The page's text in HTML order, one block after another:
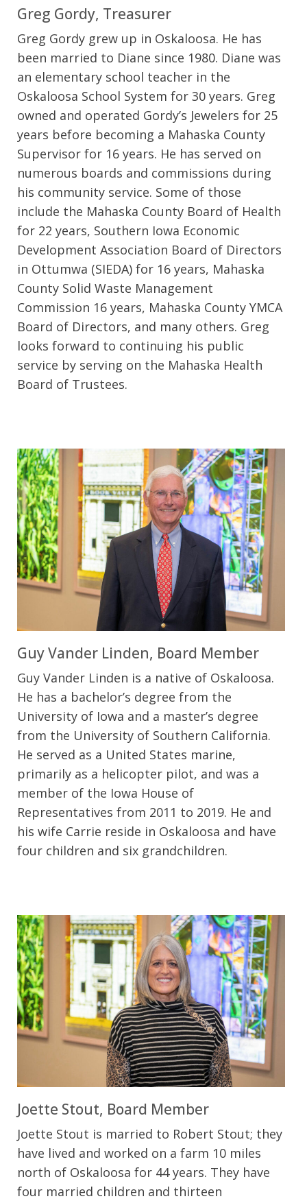
Greg Gordy, Treasurer
Greg Gordy grew up in Oskaloosa. He has
been married to Diane since 1980. Diane was
an elementary school teacher in the
Oskaloosa School System for 30 years. Greg
owned and operated Gordy’s Jewelers for 25
years before becoming a Mahaska County
Supervisor for 16 years. He has served on
numerous boards and commissions during
his community service. Some of those
include the Mahaska County Board of Health
for 22 years, Southern Iowa Economic
Development Association Board of Directors
in Ottumwa (SIEDA) for 16 years, Mahaska
County Solid Waste Management
Commission 16 years, Mahaska County YMCA
Board of Directors, and many others. Greg
looks forward to continuing his public
service by serving on the Mahaska Health
Board of Trustees.
Guy Vander Linden, Board Member
Guy Vander Linden is a native of Oskaloosa.
He has a bachelor’s degree from the
University of Iowa and a master’s degree
from the University of Southern California.
He served as a United States marine,
primarily as a helicopter pilot, and was a
member of the Iowa House of
Representatives from 2011 to 2019. He and
his wife Carrie reside in Oskaloosa and have
four children and six grandchildren.
Joette Stout, Board Member
Joette Stout is married to Robert Stout; they
have lived and worked on a farm 10 miles
north of Oskaloosa for 44 years. They have
four married children and thirteen